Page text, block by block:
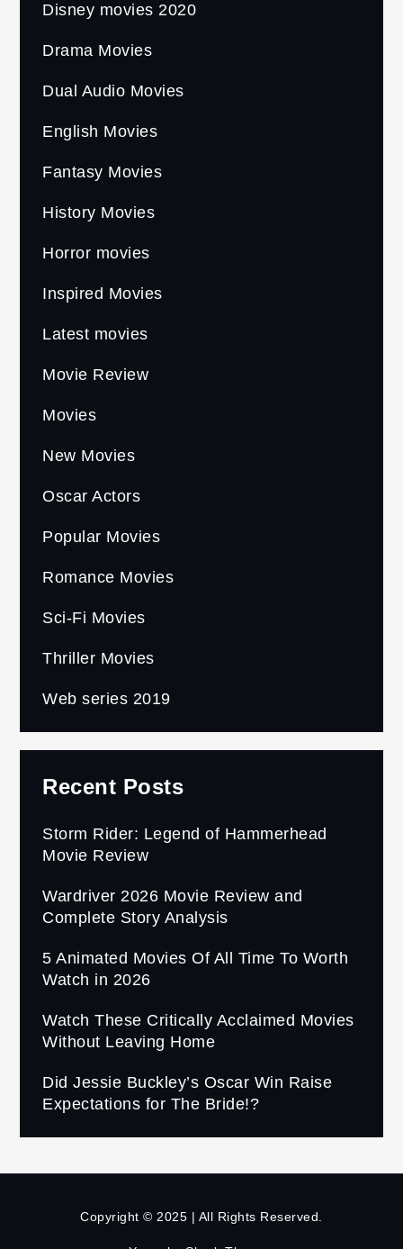
Disney movies 2020
Drama Movies
Dual Audio Movies
English Movies
Fantasy Movies
History Movies
Horror movies
Inspired Movies
Latest movies
Movie Review
Movies
New Movies
Oscar Actors
Popular Movies
Romance Movies
Sci-Fi Movies
Thriller Movies
Web series 2019
Recent Posts
Storm Rider: Legend of Hammerhead
Movie Review
Wardriver 2026 Movie Review and
Complete Story Analysis
5 Animated Movies Of All Time To Worth
Watch in 2026
Watch These Critically Acclaimed Movies
Without Leaving Home
Did Jessie Buckley’s Oscar Win Raise
Expectations for The Bride!?
Copyright © 2025 | All Rights Reserved.